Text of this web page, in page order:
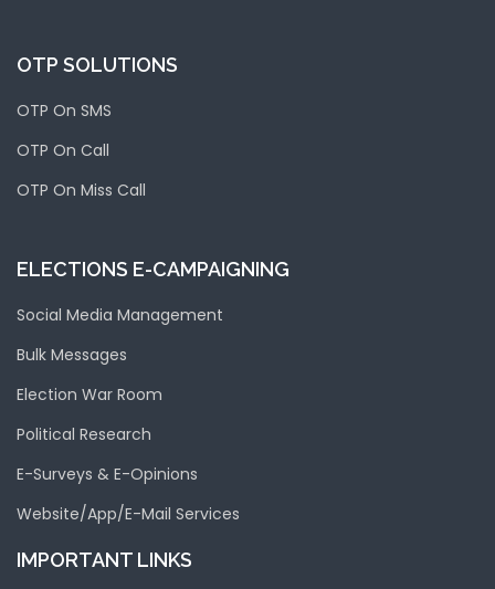
OTP SOLUTIONS
OTP On SMS
OTP On Call
OTP On Miss Call
ELECTIONS E-CAMPAIGNING
Social Media Management
Bulk Messages
Election War Room
Political Research
E-Surveys & E-Opinions
Website/App/E-Mail Services
IMPORTANT LINKS